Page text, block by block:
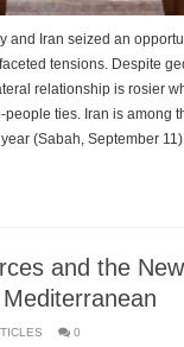
and Iran seized an
tensions. Despite
relationship is rosier
ties. Iran is among
(Sabah, September
and the
0